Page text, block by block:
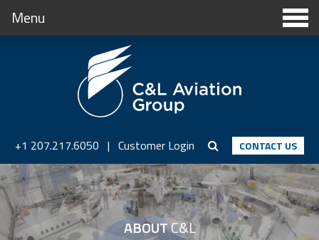
Menu
+1 207.217.6050 | Customer Login CONTACT US
ABOUTC&L